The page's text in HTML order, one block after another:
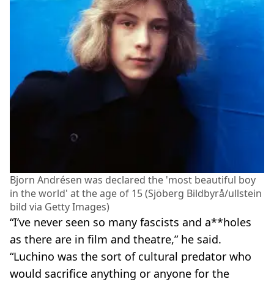
Bjorn Andrésen was declared the 'most beautiful boy
in the world' at the age of 15 (Sjöberg Bildbyrå/ullstein
bild via Getty Images)
“I’ve never seen so many fascists and a**holes
as there are in film and theatre,” he said.
“Luchino was the sort of cultural predator who
would sacrifice anything or anyone for the